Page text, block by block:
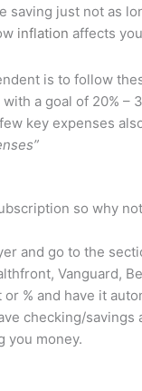
saving just not as
inflation affects
is to follow
a goal of 20% –
key expenses
so why
and go to the
Vanguard,
% and have it
checking/
you money.